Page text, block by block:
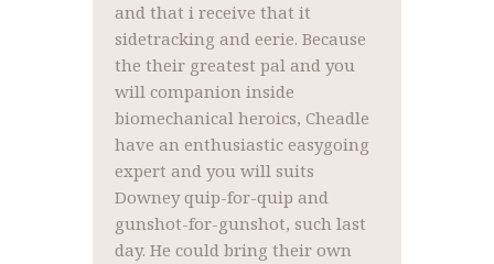
and that i receive that it
sidetracking and eerie. Because
the their greatest pal and you
will companion inside
biomechanical heroics, Cheadle
have an enthusiastic easygoing
expert and you will suits
Downey quip-for-quip and
gunshot-for-gunshot, such last
day. He could bring their own